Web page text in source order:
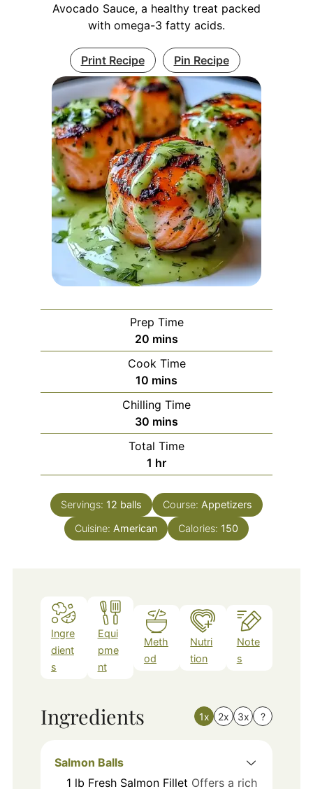
Avocado Sauce, a healthy treat packed
with omega-3 fatty acids.
Print Recipe Pin Recipe
Prep Time
20 minutes
mins
Cook Time
10 minutes
mins
Chilling Time
30 minutes
mins
Total Time
1 hour
hr
Servings: 12 balls Course: Appetizers
Cuisine: American Calories: 150
Ingre
dient
s
Equi
pme
nt
Meth
od
Nutri
tion
Note
s
Ingredients 1x 2x 3x ?
Salmon Balls
1 lb Fresh Salmon Fillet Offers a rich